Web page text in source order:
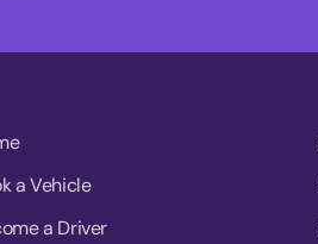
a Vehicle
a Driver